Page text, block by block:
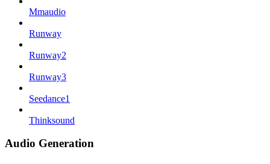
Mmaudio
Runway
Runway2
Runway3
Seedance1
Thinksound
Audio Generation